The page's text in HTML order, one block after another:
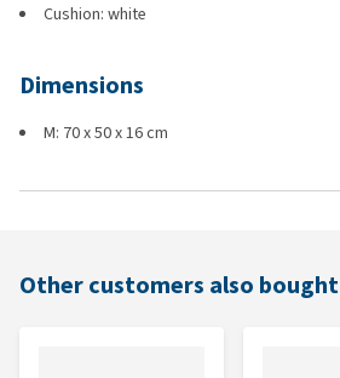
Cushion: white
Dimensions
M: 70 x 50 x 16 cm
Other customers also bought